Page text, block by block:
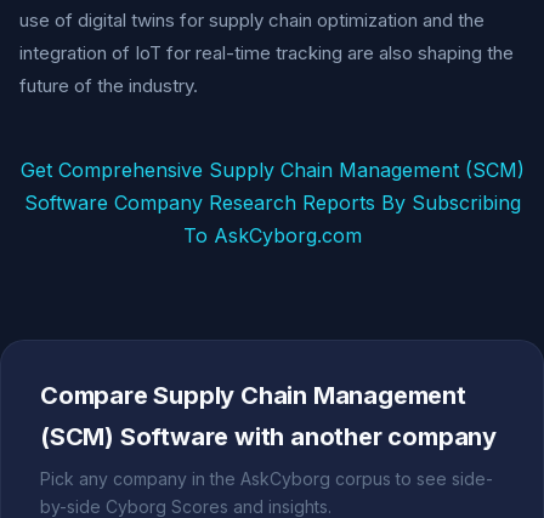
use of digital twins for supply chain optimization and the
integration of IoT for real-time tracking are also shaping the
future of the industry.
Get Comprehensive Supply Chain Management (SCM)
Software Company Research Reports By Subscribing
To AskCyborg.com
Compare Supply Chain Management
(SCM) Software with another company
Pick any company in the AskCyborg corpus to see side-
by-side Cyborg Scores and insights.